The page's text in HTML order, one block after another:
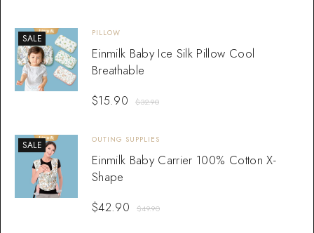
SALE PILLOW
Einmilk Baby Ice Silk Pillow Cool
Breathable
$32.90
$15.90
SALE OUTING SUPPLIES
Einmilk Baby Carrier 100% Cotton X-
Shape
$49.90
$42.90